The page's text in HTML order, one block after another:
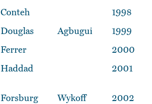
Conteh
1998
Douglas Agbugui
1999
Ferrer
2000
Haddad 2001
Forsburg Wykoff
2002